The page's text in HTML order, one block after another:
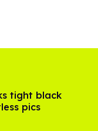
tight black
pics